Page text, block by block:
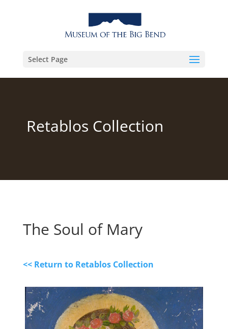
Select Page
Retablos Collection
The Soul of Mary
<< Return to Retablos Collection